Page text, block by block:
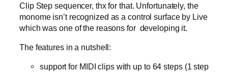
Clip Step sequencer, thx for that. Unfortunately, the
monome isn’t recognized as a control surface by Live
which was one of the reasons for developing it.
The features in a nutshell:
support for MIDI clips with up to 64 steps (1 step